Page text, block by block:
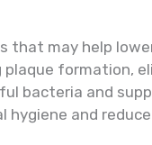
that may help
formation,
bacteria and
hygiene and